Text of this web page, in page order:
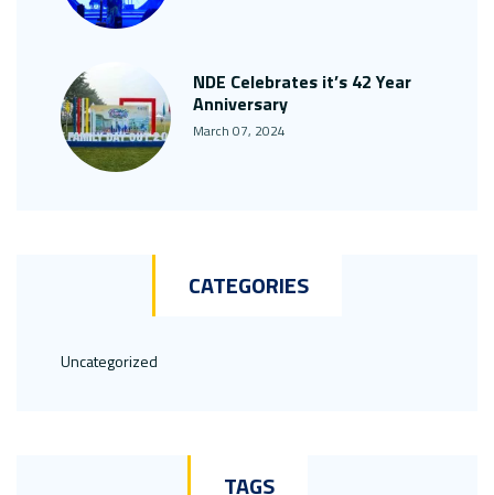
NDE Celebrates it’s 42 Year
Anniversary
March 07, 2024
CATEGORIES
Uncategorized
TAGS